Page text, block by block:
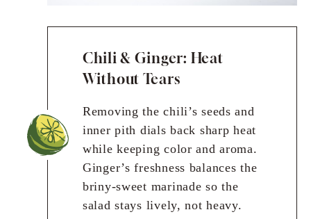
Chili & Ginger: Heat
Without Tears
Removing the chili’s seeds and
inner pith dials back sharp heat
while keeping color and aroma.
Ginger’s freshness balances the
briny-sweet marinade so the
salad stays lively, not heavy.